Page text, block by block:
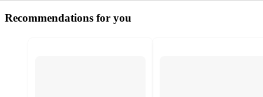
Recommendations for you